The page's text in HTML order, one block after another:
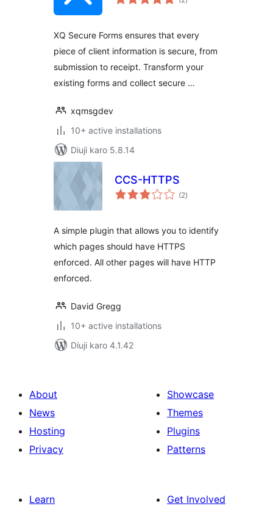
ratings
XQ Secure Forms ensures that every
piece of client information is secure, from
submission to receipt. Transform your
existing forms and collect secure …
xqmsgdev
10+ active installations
Diuji karo 5.8.14
CCS-HTTPS
(2total
ratings
)
A simple plugin that allows you to identify
which pages should have HTTPS
enforced. All other pages will have HTTP
enforced.
David Gregg
10+ active installations
Diuji karo 4.1.42
About
News
Hosting
Privacy
Showcase
Themes
Plugins
Patterns
Learn
Get Involved